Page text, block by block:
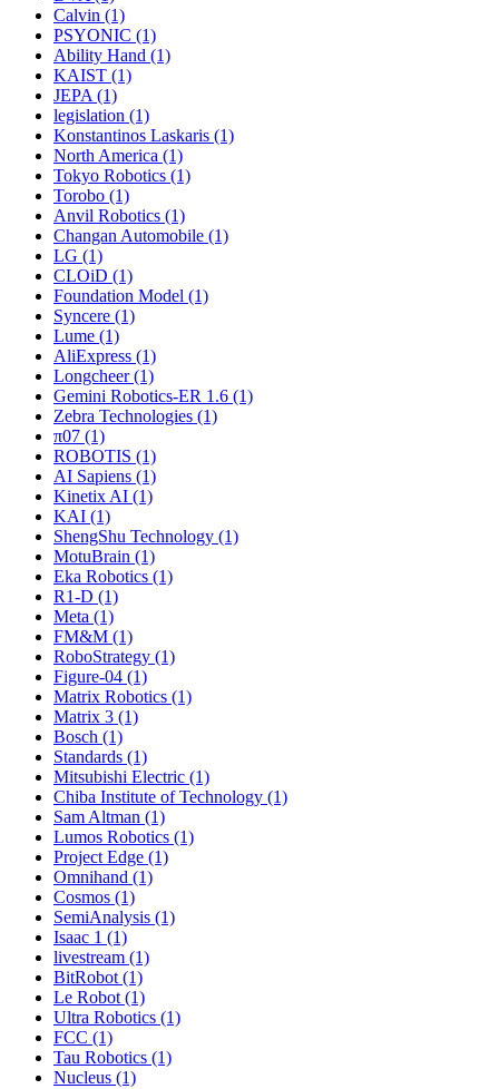
Calvin (1)
PSYONIC (1)
Ability Hand (1)
KAIST (1)
JEPA (1)
legislation (1)
Konstantinos Laskaris (1)
North America (1)
Tokyo Robotics (1)
Torobo (1)
Anvil Robotics (1)
Changan Automobile (1)
LG (1)
CLOiD (1)
Foundation Model (1)
Syncere (1)
Lume (1)
AliExpress (1)
Longcheer (1)
Gemini Robotics-ER 1.6 (1)
Zebra Technologies (1)
π07 (1)
ROBOTIS (1)
AI Sapiens (1)
Kinetix AI (1)
KAI (1)
ShengShu Technology (1)
MotuBrain (1)
Eka Robotics (1)
R1-D (1)
Meta (1)
FM&M (1)
RoboStrategy (1)
Figure-04 (1)
Matrix Robotics (1)
Matrix 3 (1)
Bosch (1)
Standards (1)
Mitsubishi Electric (1)
Chiba Institute of Technology (1)
Sam Altman (1)
Lumos Robotics (1)
Project Edge (1)
Omnihand (1)
Cosmos (1)
SemiAnalysis (1)
Isaac 1 (1)
livestream (1)
BitRobot (1)
Le Robot (1)
Ultra Robotics (1)
FCC (1)
Tau Robotics (1)
Nucleus (1)